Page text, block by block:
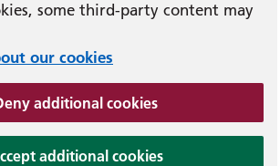
some third-party content may
our cookies
additional cookies(and dismiss
additional cookies(and dismiss